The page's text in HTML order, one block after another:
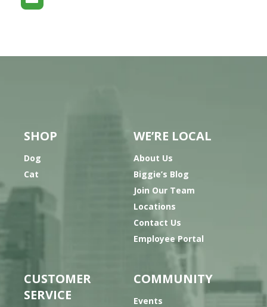
SHOP
Dog
Cat
WE’RE LOCAL
About Us
Biggie’s Blog
Join Our Team
Locations
Contact Us
Employee Portal
CUSTOMER
SERVICE
COMMUNITY
Events